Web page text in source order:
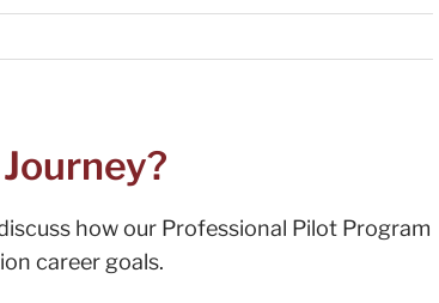
how our Professional Pilot Program
career goals.